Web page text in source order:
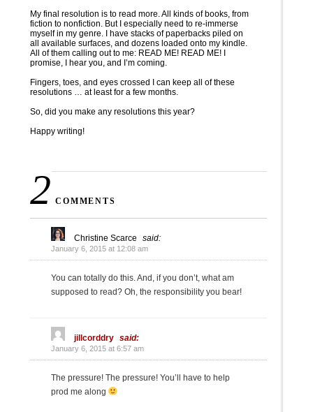
My final resolution is to read more. All kinds of books, from
fiction to nonfiction. But I especially need to re-immerse
myself in my genre. I have stacks of paperbacks piled on
all available surfaces, and dozens loaded onto my kindle.
All of them calling out to me: READ ME! READ ME! I
promise, I hear you, and I’m coming.
Fingers, toes, and eyes crossed I can keep all of these
resolutions … at least for a few months.
So, did you make any resolutions this year?
Happy writing!
2 COMMENTS
Christine Scarce said:
January 6, 2015 at 12:08 am
You can totally do this. And, if you don’t, what am
supposed to read? Oh, the responsibility you bear!
jillcorddry said:
January 6, 2015 at 6:57 am
The pressure! The pressure! You’ll have to help
prod me along